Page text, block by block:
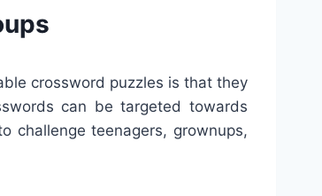
crossword puzzles is that they
can be targeted towards
challenge teenagers, grownups,